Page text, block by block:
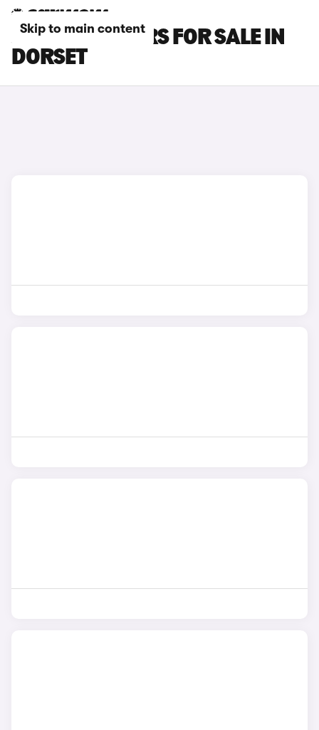
Skip to main content
JAECOO E5 CARS FOR SALE IN
DORSET